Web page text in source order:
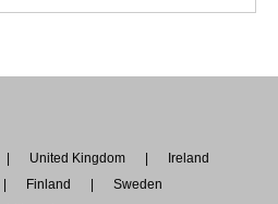
United Kingdom
Ireland
Finland
Sweden